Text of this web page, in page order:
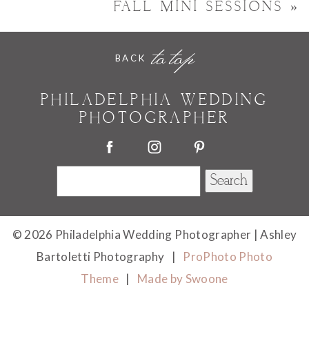
FALL MINI SESSIONS »
to top
BACK
PHILADELPHIA WEDDING
PHOTOGRAPHER
© 2026 Philadelphia Wedding Photographer | Ashley
Bartoletti Photography
|
ProPhoto Photo
Theme | Made by Swoone